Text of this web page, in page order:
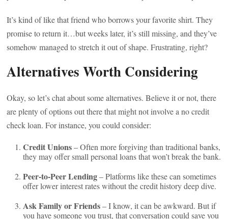
It’s kind of like that friend who borrows your favorite shirt. They
promise to return it…but weeks later, it’s still missing, and they’ve
somehow managed to stretch it out of shape. Frustrating, right?
Alternatives Worth Considering
Okay, so let’s chat about some alternatives. Believe it or not, there
are plenty of options out there that might not involve a no credit
check loan. For instance, you could consider:
Credit Unions– Often more forgiving than traditional banks,
they may offer small personal loans that won’t break the bank.
Peer-to-Peer Lending– Platforms like these can sometimes
offer lower interest rates without the credit history deep dive.
Ask Family or Friends– I know, it can be awkward. But if
you have someone you trust, that conversation could save you